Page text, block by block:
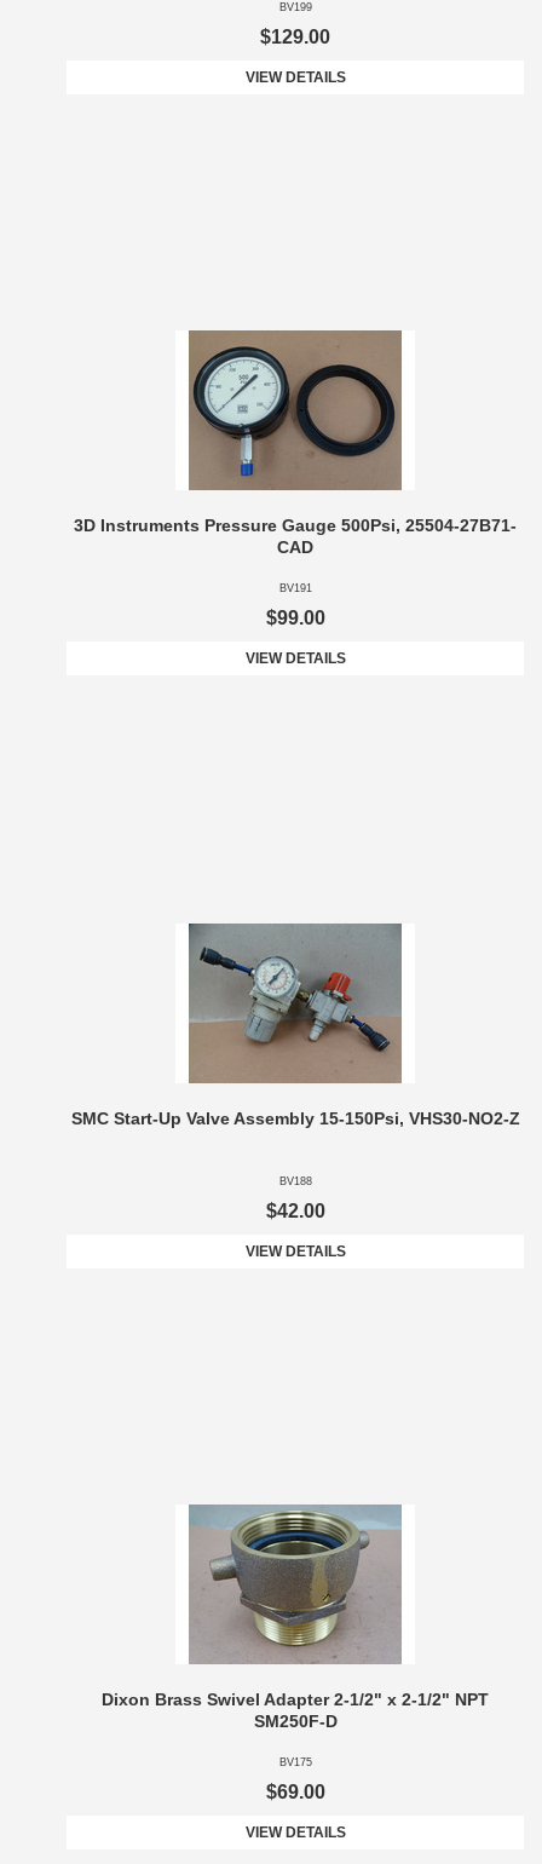
BV199
$129.00
VIEW DETAILS
3D Instruments Pressure Gauge 500Psi, 25504-27B71-
CAD
BV191
$99.00
VIEW DETAILS
SMC Start-Up Valve Assembly 15-150Psi, VHS30-NO2-Z
BV188
$42.00
VIEW DETAILS
Dixon Brass Swivel Adapter 2-1/2" x 2-1/2" NPT
SM250F-D
BV175
$69.00
VIEW DETAILS